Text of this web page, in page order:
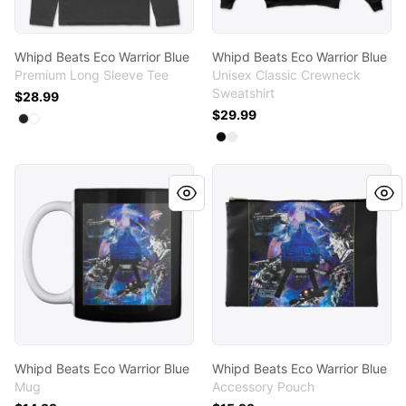
Whipd Beats Eco Warrior Blue
Premium Long Sleeve Tee
$28.99
Available colors
Select
Select
Whipd Beats Eco Warrior Blue
Unisex Classic Crewneck
Sweatshirt
$29.99
Available colors
Select
Select
Whipd Beats Eco Warrior Blue
Whipd Beats Eco Warrior Blue
Mug
Whipd Beats Eco Warrior
Whipd Beats Eco Warrior Blue
Accessory Pouch